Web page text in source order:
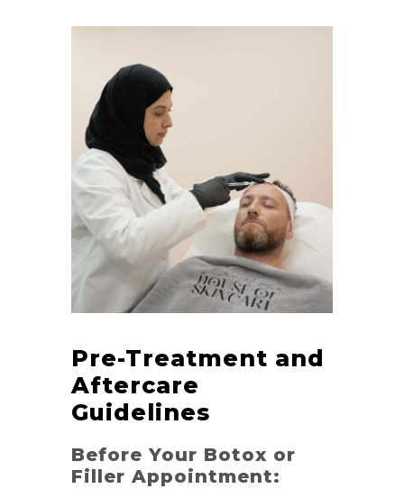
Pre-Treatment and
Aftercare
Guidelines
Before Your Botox or
Filler Appointment: